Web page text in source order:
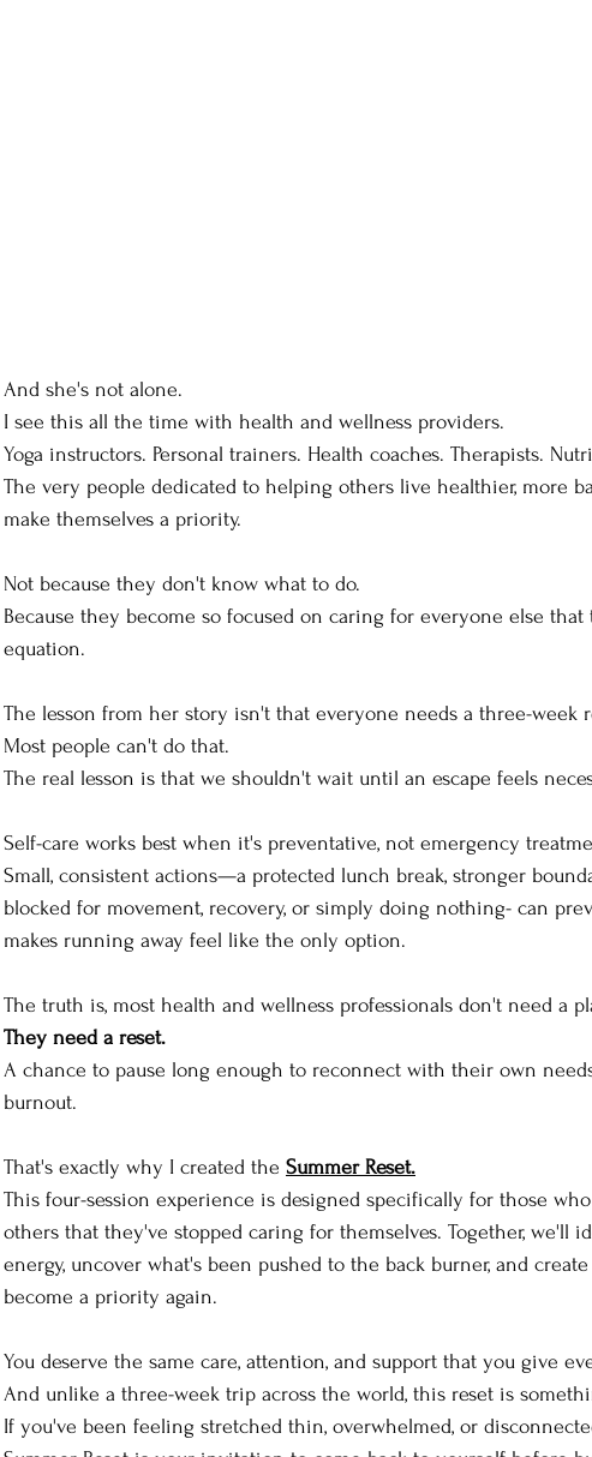
And she's not alone.
I see this all the time with health and wellness providers.
Yoga instructors. Personal trainers. Health coaches. Therapists.
The very people dedicated to helping others live healthier, more
make themselves a priority.
Not because they don't know what to do.
Because they become so focused on caring for everyone else
equation.
The lesson from her story isn't that everyone needs a three-week
Most people can't do that.
The real lesson is that we shouldn't wait until an escape feels
Self-care works best when it's preventative, not emergency
Small, consistent actions—a protected lunch break, stronger
blocked for movement, recovery, or simply doing nothing- can
makes running away feel like the only option.
The truth is, most health and wellness professionals don't need a
They need a reset.
A chance to pause long enough to reconnect with their own
burnout.
That's exactly why I created the Summer Reset.
This four-session experience is designed specifically for those
others that they've stopped caring for themselves. Together, we'll
energy, uncover what's been pushed to the back burner, and
become a priority again.
You deserve the same care, attention, and support that you give
And unlike a three-week trip across the world, this reset is
If you've been feeling stretched thin, overwhelmed, or